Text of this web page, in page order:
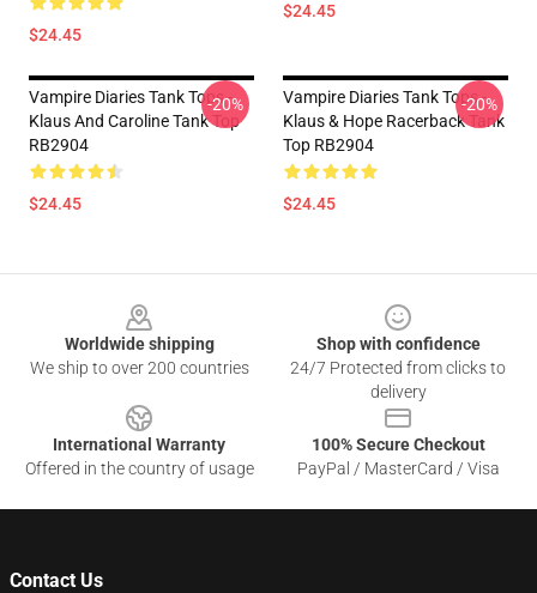
$24.45
$24.45
Vampire Diaries Tank Tops -
Klaus And Caroline Tank Top
RB2904
$24.45
-20%
Vampire Diaries Tank Tops -
Klaus & Hope Racerback Tank
Top RB2904
$24.45
-20%
Worldwide shipping
We ship to over 200 countries
Shop with confidence
24/7 Protected from clicks to
delivery
International Warranty
Offered in the country of usage
100% Secure Checkout
PayPal / MasterCard / Visa
Contact Us